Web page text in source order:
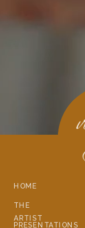
PRESENTATIONS
THE
ARTIST
HOME